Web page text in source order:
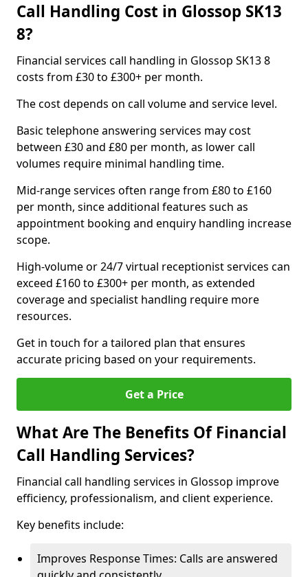
Call Handling Cost in Glossop SK13
8?
Financial services call handling in Glossop SK13 8
costs from £30 to £300+ per month.
The cost depends on call volume and service level.
Basic telephone answering services may cost
between £30 and £80 per month, as lower call
volumes require minimal handling time.
Mid-range services often range from £80 to £160
per month, since additional features such as
appointment booking and enquiry handling increase
scope.
High-volume or 24/7 virtual receptionist services can
exceed £160 to £300+ per month, as extended
coverage and specialist handling require more
resources.
Get in touch for a tailored plan that ensures
accurate pricing based on your requirements.
Get a Price
What Are The Benefits Of Financial
Call Handling Services?
Financial call handling services in Glossop improve
efficiency, professionalism, and client experience.
Key benefits include:
Improves Response Times: Calls are answered